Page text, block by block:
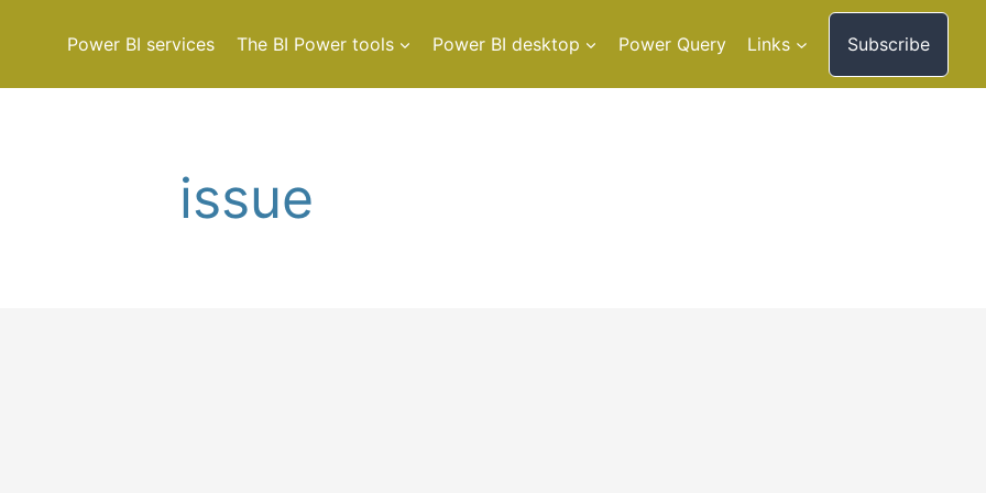
Power BI services The BI Power tools Power BI desktop Power Query Links Subscribe
issue